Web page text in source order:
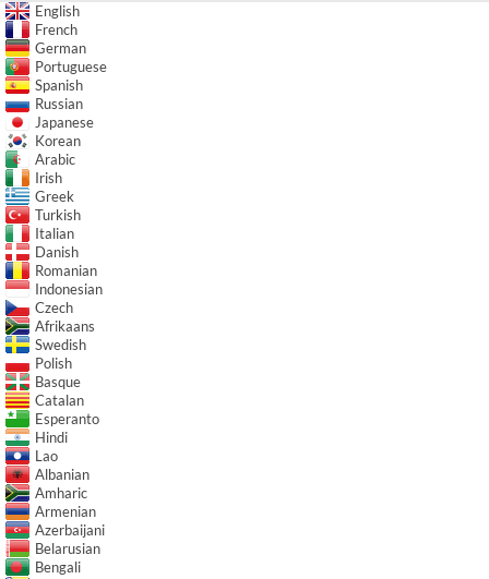
English
French
German
Portuguese
Spanish
Russian
Japanese
Korean
Arabic
Irish
Greek
Turkish
Italian
Danish
Romanian
Indonesian
Czech
Afrikaans
Swedish
Polish
Basque
Catalan
Esperanto
Hindi
Lao
Albanian
Amharic
Armenian
Azerbaijani
Belarusian
Bengali